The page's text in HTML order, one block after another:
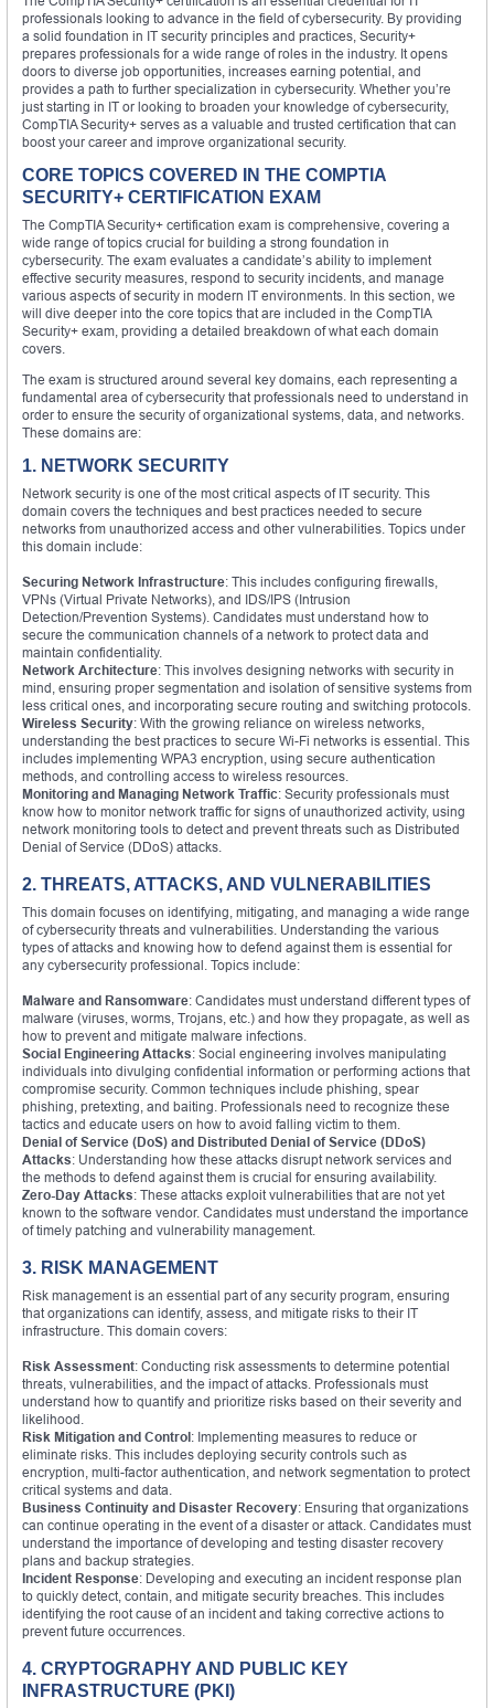
professionals looking to advance in the field of cybersecurity. By providing
a solid foundation in IT security principles and practices, Security+
prepares professionals for a wide range of roles in the industry. It opens
doors to diverse job opportunities, increases earning potential, and
provides a path to further specialization in cybersecurity. Whether you’re
just starting in IT or looking to broaden your knowledge of cybersecurity,
CompTIA Security+ serves as a valuable and trusted certification that can
boost your career and improve organizational security.
CORE TOPICS COVERED IN THE COMPTIA
SECURITY+ CERTIFICATION EXAM
The CompTIA Security+ certification exam is comprehensive, covering a
wide range of topics crucial for building a strong foundation in
cybersecurity. The exam evaluates a candidate’s ability to implement
effective security measures, respond to security incidents, and manage
various aspects of security in modern IT environments. In this section, we
will dive deeper into the core topics that are included in the CompTIA
Security+ exam, providing a detailed breakdown of what each domain
covers.
The exam is structured around several key domains, each representing a
fundamental area of cybersecurity that professionals need to understand in
order to ensure the security of organizational systems, data, and networks.
These domains are:
1. NETWORK SECURITY
Network security is one of the most critical aspects of IT security. This
domain covers the techniques and best practices needed to secure
networks from unauthorized access and other vulnerabilities. Topics under
this domain include:
Securing Network Infrastructure: This includes configuring firewalls,
VPNs (Virtual Private Networks), and IDS/IPS (Intrusion
Detection/Prevention Systems). Candidates must understand how to
secure the communication channels of a network to protect data and
maintain confidentiality.
Network Architecture: This involves designing networks with security in
mind, ensuring proper segmentation and isolation of sensitive systems from
less critical ones, and incorporating secure routing and switching protocols.
Wireless Security: With the growing reliance on wireless networks,
understanding the best practices to secure Wi-Fi networks is essential. This
includes implementing WPA3 encryption, using secure authentication
methods, and controlling access to wireless resources.
Monitoring and Managing Network Traffic: Security professionals must
know how to monitor network traffic for signs of unauthorized activity, using
network monitoring tools to detect and prevent threats such as Distributed
Denial of Service (DDoS) attacks.
2. THREATS, ATTACKS, AND VULNERABILITIES
This domain focuses on identifying, mitigating, and managing a wide range
of cybersecurity threats and vulnerabilities. Understanding the various
types of attacks and knowing how to defend against them is essential for
any cybersecurity professional. Topics include:
Malware and Ransomware: Candidates must understand different types of
malware (viruses, worms, Trojans, etc.) and how they propagate, as well as
how to prevent and mitigate malware infections.
Social Engineering Attacks: Social engineering involves manipulating
individuals into divulging confidential information or performing actions that
compromise security. Common techniques include phishing, spear
phishing, pretexting, and baiting. Professionals need to recognize these
tactics and educate users on how to avoid falling victim to them.
Denial of Service (DoS) and Distributed Denial of Service (DDoS)
Attacks: Understanding how these attacks disrupt network services and
the methods to defend against them is crucial for ensuring availability.
Zero-Day Attacks: These attacks exploit vulnerabilities that are not yet
known to the software vendor. Candidates must understand the importance
of timely patching and vulnerability management.
3. RISK MANAGEMENT
Risk management is an essential part of any security program, ensuring
that organizations can identify, assess, and mitigate risks to their IT
infrastructure. This domain covers:
Risk Assessment: Conducting risk assessments to determine potential
threats, vulnerabilities, and the impact of attacks. Professionals must
understand how to quantify and prioritize risks based on their severity and
likelihood.
Risk Mitigation and Control: Implementing measures to reduce or
eliminate risks. This includes deploying security controls such as
encryption, multi-factor authentication, and network segmentation to protect
critical systems and data.
Business Continuity and Disaster Recovery: Ensuring that organizations
can continue operating in the event of a disaster or attack. Candidates must
understand the importance of developing and testing disaster recovery
plans and backup strategies.
Incident Response: Developing and executing an incident response plan
to quickly detect, contain, and mitigate security breaches. This includes
identifying the root cause of an incident and taking corrective actions to
prevent future occurrences.
4. CRYPTOGRAPHY AND PUBLIC KEY
INFRASTRUCTURE (PKI)